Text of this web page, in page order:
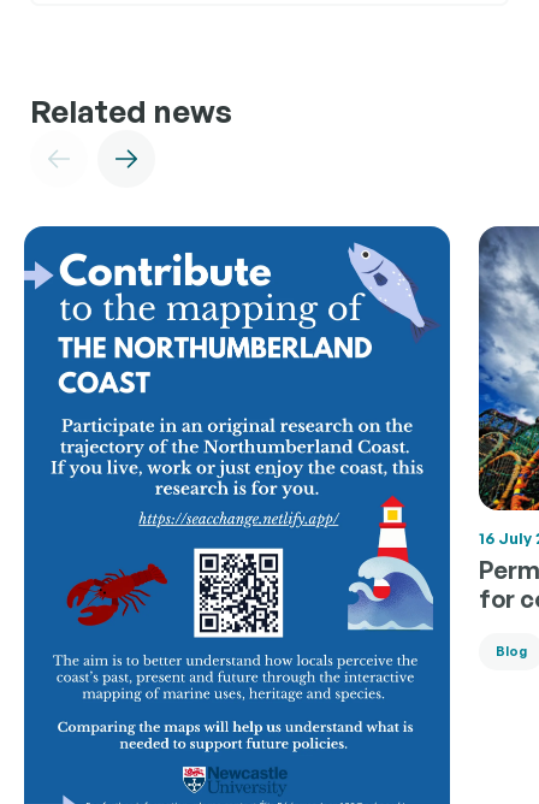
Related news
16 July
for
Blog